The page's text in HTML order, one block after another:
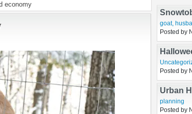
economy
husbandry
Posted by
goat,
Posted by
Posted by